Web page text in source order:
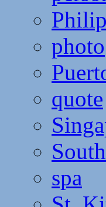
photo
quote
spa